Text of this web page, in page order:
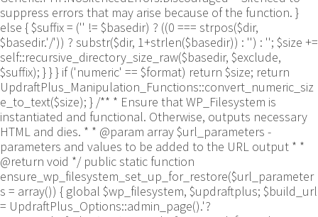
suppress errors that may arise because of the function. }
else { $suffix = ('' != $basedir) ? ((0 === strpos($dir,
$basedir.'/')) ? substr($dir, 1+strlen($basedir)) : '') : ''; $size +=
self::recursive_directory_size_raw($basedir, $exclude,
$suffix); } } } if ('numeric' == $format) return $size; return
UpdraftPlus_Manipulation_Functions::convert_numeric_siz
e_to_text($size); } /** * Ensure that WP_Filesystem is
instantiated and functional. Otherwise, outputs necessary
HTML and dies. * * @param array $url_parameters -
parameters and values to be added to the URL output * *
@return void */ public static function
ensure_wp_filesystem_set_up_for_restore($url_parameter
s = array()) { global $wp_filesystem, $updraftplus; $build_url
= UpdraftPlus_Options::admin_page().'?